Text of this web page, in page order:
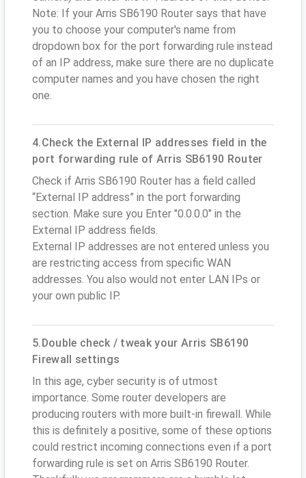
Note: If your Arris SB6190 Router says that have
you to choose your computer's name from
dropdown box for the port forwarding rule instead
of an IP address, make sure there are no duplicate
computer names and you have chosen the right
one.
4.Check the External IP addresses field in the
port forwarding rule of Arris SB6190 Router
Check if Arris SB6190 Router has a field called
“External IP address” in the port forwarding
section. Make sure you Enter "0.0.0.0" in the
External IP address fields.
External IP addresses are not entered unless you
are restricting access from specific WAN
addresses. You also would not enter LAN IPs or
your own public IP.
5.Double check / tweak your Arris SB6190
Firewall settings
In this age, cyber security is of utmost
importance. Some router developers are
producing routers with more built-in firewall. While
this is definitely a positive, some of these options
could restrict incoming connections even if a port
forwarding rule is set on Arris SB6190 Router.